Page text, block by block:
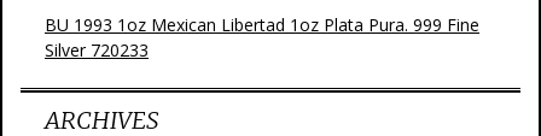
BU 1993 1oz Mexican Libertad 1oz Plata Pura. 999 Fine
Silver 720233
ARCHIVES